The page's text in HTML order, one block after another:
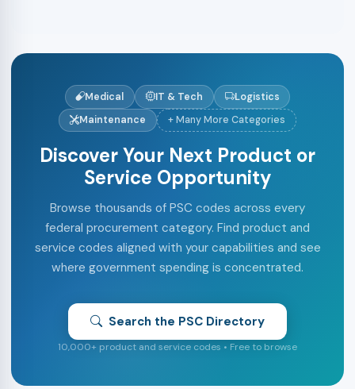
Medical IT & Tech
Logistics
Maintenance
+ Many More Categories
Discover Your Next Product or
Service Opportunity
Browse thousands of PSC codes across every
federal procurement category. Find product and
service codes aligned with your capabilities and see
where government spending is concentrated.
Search the PSC Directory
10,000+ product and service codes • Free to browse